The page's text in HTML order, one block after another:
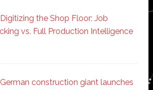
Digitizing the Shop Floor: Job
vs. Full Production Intelligence
German construction giant launches